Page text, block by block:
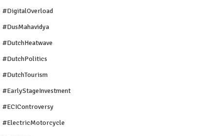
#DigitalOverload
#DusMahavidya
#DutchHeatwave
#DutchPolitics
#DutchTourism
#EarlyStageInvestment
#ECIControversy
#ElectricMotorcycle